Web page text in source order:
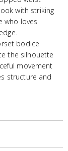
with striking
who loves
bodice
the silhouette
movement
structure and